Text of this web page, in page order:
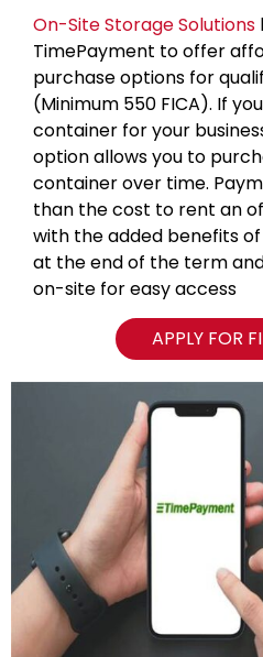
On-Site Storage Solutions
TimePayment to offer
purchase options for
(Minimum 550 FICA). If
container for your
option allows you to
container over time.
than the cost to rent an
with the added benefits
at the end of the term
on-site for easy access
APPLY FOR